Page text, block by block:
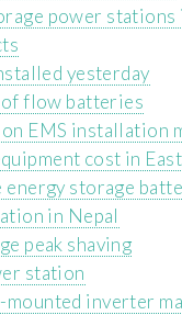
power stations
yesterday
flow batteries
EMS installation
cost in
energy storage
in Nepal
peak shaving
station
inverter